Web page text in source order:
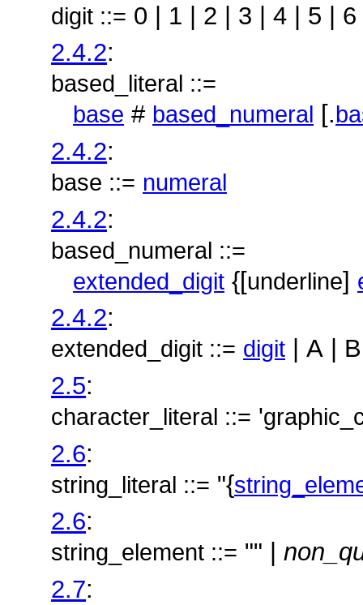
digit ::= 0 | 1 | 2 | 3 | 4 | 5 |
2.4.2:
based_literal ::=
base # based_numeral [.
2.4.2:
base ::= numeral
2.4.2:
based_numeral ::=
extended_digit {[underline]
2.4.2:
extended_digit ::= digit | A |
2.5:
character_literal ::= '
2.6:
string_literal ::= "{
2.6:
string_element ::= "" |
2.7: